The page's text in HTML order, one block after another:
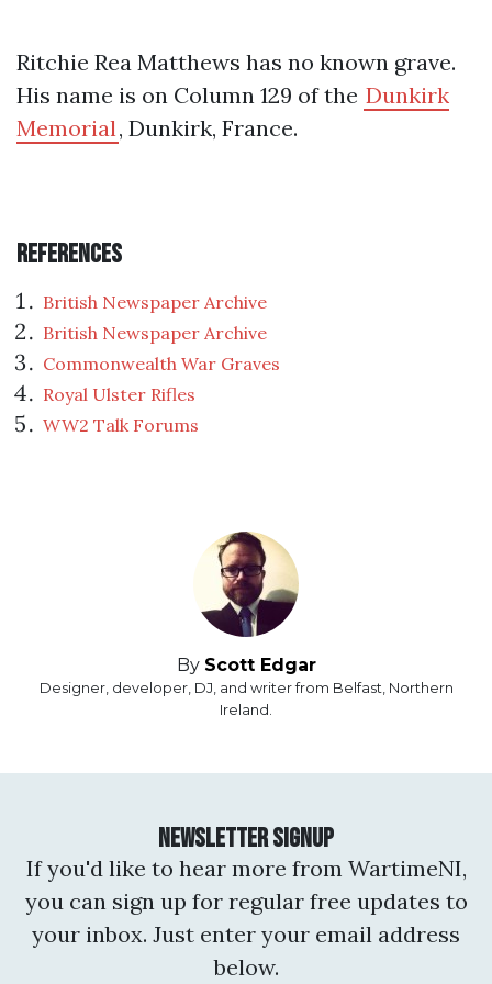
Ritchie Rea Matthews has no known grave.
His name is on Column 129 of the Dunkirk
Memorial, Dunkirk, France.
References
British Newspaper Archive
British Newspaper Archive
Commonwealth War Graves
Royal Ulster Rifles
WW2 Talk Forums
By Scott Edgar
Designer, developer, DJ, and writer from Belfast, Northern
Ireland.
Newsletter Signup
If you'd like to hear more from WartimeNI,
you can sign up for regular free updates to
your inbox. Just enter your email address
below.